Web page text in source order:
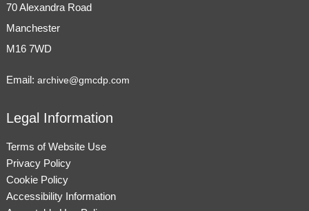
70 Alexandra Road
Manchester
M16 7WD
Email: archive@gmcdp.com
Legal Information
Terms of Website Use
Privacy Policy
Cookie Policy
Accessibility Information